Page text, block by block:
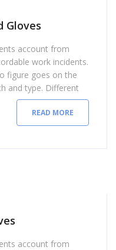
Gloves
account from
work incidents.
figure goes on the
and type. Different
differing kinds of
a one-size-fits-all
READ MORE
account from